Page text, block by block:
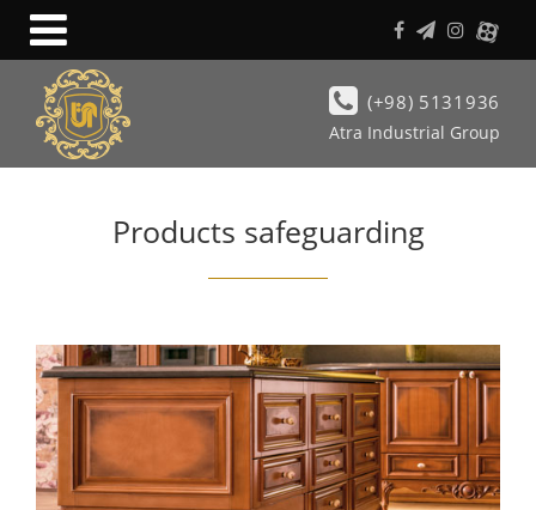
(+98) 5131936
Atra Industrial Group
Products safeguarding